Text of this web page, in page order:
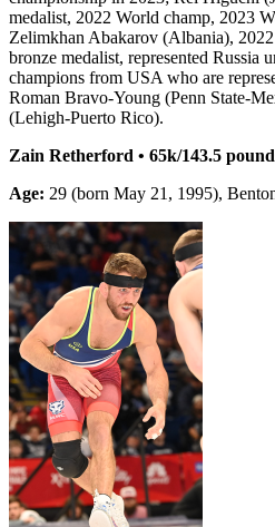
medalist, 2022 World champ, 2023
Zelimkhan Abakarov (Albania),
bronze medalist, represented
champions from USA who are
Roman Bravo-Young (Penn State-
(Lehigh-Puerto Rico).
Zain Retherford • 65k/143.5
Age: 29 (born May 21, 1995),